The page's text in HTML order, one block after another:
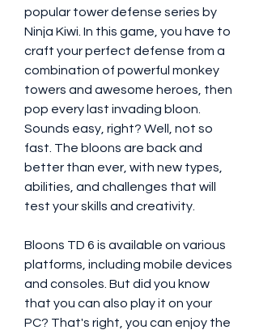
popular tower defense series by
Ninja Kiwi. In this game, you have to
craft your perfect defense from a
combination of powerful monkey
towers and awesome heroes, then
pop every last invading bloon.
Sounds easy, right? Well, not so
fast. The bloons are back and
better than ever, with new types,
abilities, and challenges that will
test your skills and creativity.
Bloons TD 6 is available on various
platforms, including mobile devices
and consoles. But did you know
that you can also play it on your
PC? That's right, you can enjoy the